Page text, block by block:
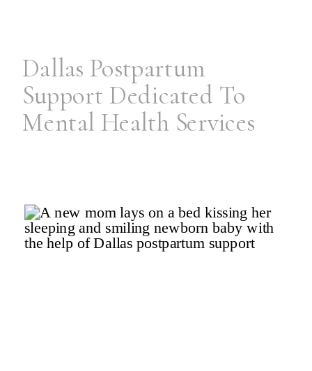
Dallas Postpartum
Support Dedicated To
Mental Health Services